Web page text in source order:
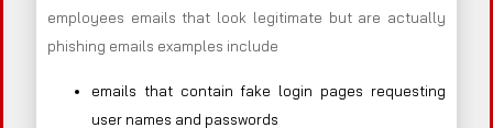
employees emails that look legitimate but are actually
phishing emails examples include
emails that contain fake login pages requesting
user names and passwords